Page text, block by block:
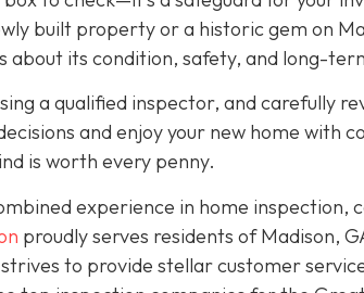
built property or a historic gem on
about its condition, safety, and long-
a qualified inspector, and carefully
and enjoy your new home with
is worth every penny.
experience in home inspection,
proudly serves residents of Madison,
to provide stellar customer